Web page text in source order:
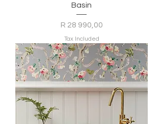
Basin
Price
R 28 990,00
Tax Included